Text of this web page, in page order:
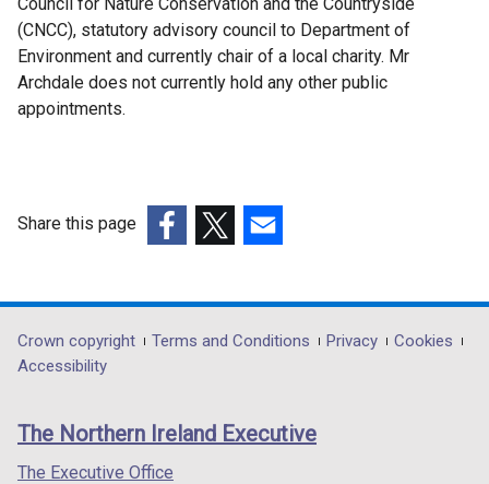
(CNCC), statutory advisory council to Department of
Environment and currently chair of a local charity. Mr
Archdale does not currently hold any other public
appointments.
Share this page
opens
in
/
tab)
opens
in
/
opens
in
/
Department
footer
links
Crown copyright Terms and Conditions Privacy
Cookies
Accessibility
The Northern Ireland Executive
The Executive Office